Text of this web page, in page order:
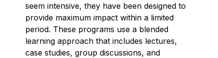
seem intensive, they have been designed to
provide maximum impact within a limited
period. These programs use a blended
learning approach that includes lectures,
case studies, group discussions, and